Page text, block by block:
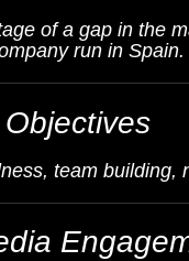
of a gap in the
run in Spain.
team building,